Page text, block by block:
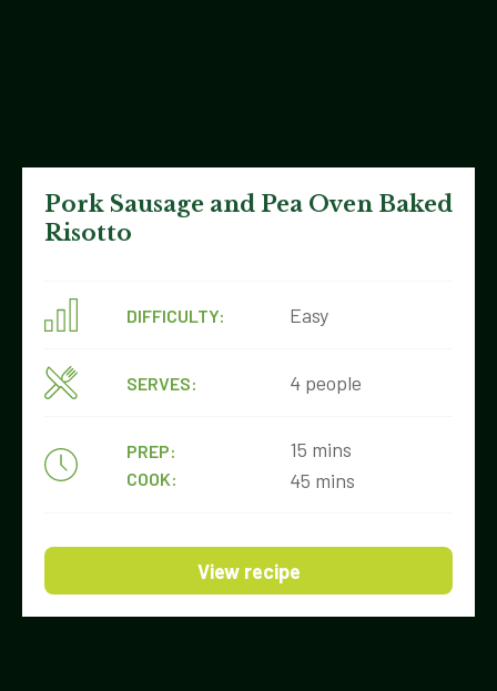
Pork Sausage and Pea Oven Baked
Risotto
DIFFICULTY: Easy
SERVES: 4 people
PREP:
COOK:
15 mins
45 mins
View recipe